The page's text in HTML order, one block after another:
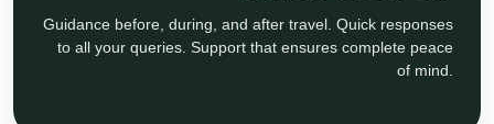
Guidance before, during, and after travel. Quick responses
to all your queries. Support that ensures complete peace
of mind.